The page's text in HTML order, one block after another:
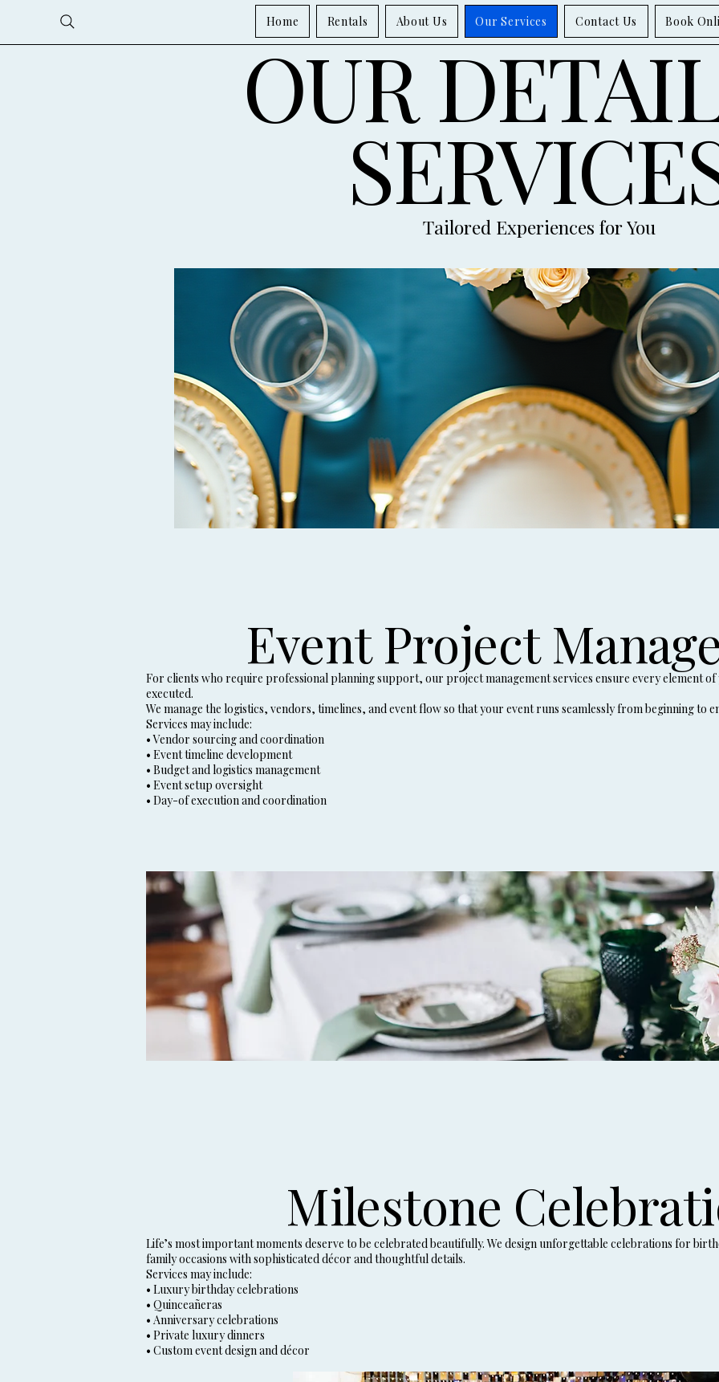
Home Rentals About Us Our Services Contact Us Book
OUR
Tailored Experiences for You
Event Project
For clients who require professional planning support, our project management services ensure every element
executed.
We manage the logistics, vendors, timelines, and event flow so that your event runs seamlessly from beginning to
Services may include:
• Vendor sourcing and coordination
• Event timeline development
• Budget and logistics management
• Event setup oversight
• Day-of execution and coordination
Milestone
Life’s most important moments deserve to be celebrated beautifully. We design unforgettable celebrations for
family occasions with sophisticated décor and thoughtful details.
Services may include:
• Luxury birthday celebrations
• Quinceañeras
• Anniversary celebrations
• Private luxury dinners
• Custom event design and décor